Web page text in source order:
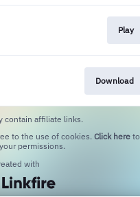
Play
Download
contain affiliate links.
to the use of cookies. Click here to
permissions.
with